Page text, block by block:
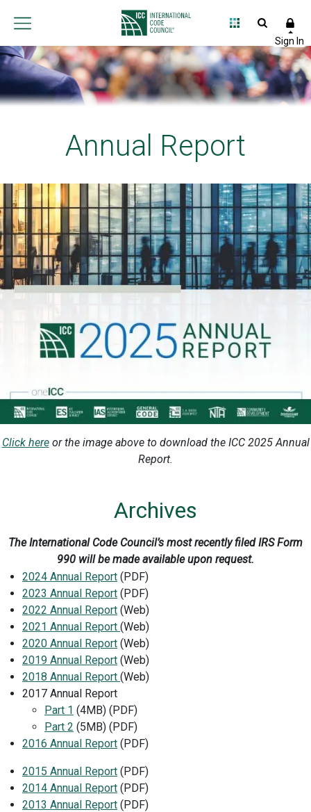
Annual Report
Click hereor the image above to download the ICC 2025 Annual
Report.
Archives
The International Code Council’s most recently filed IRS Form
990 will be made available upon request.
2024 Annual Report (PDF)
2023 Annual Report (PDF)
2022 Annual Report (Web)
2021 Annual Report (Web)
2020 Annual Report (Web)
2019 Annual Report (Web)
2018 Annual Report (Web)
2017 Annual Report
Part 1 (4MB) (PDF)
Part 2 (5MB) (PDF)
2016 Annual Report (PDF)
2015 Annual Report (PDF)
2014 Annual Report (PDF)
2013 Annual Report (PDF)